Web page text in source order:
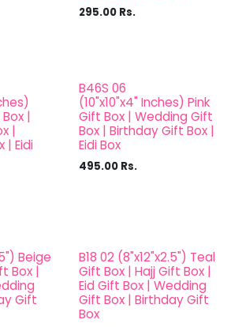
295.00 Rs.
|
|
| Eidi
B46S 06
(10"x10"x4" Inches) Pink
Gift Box | Wedding Gift
Box | Birthday Gift Box |
Eidi Box
495.00 Rs.
Beige
Box |
Gift
B18 02 (8"x12"x2.5") Teal
Gift Box | Hajj Gift Box |
Eid Gift Box | Wedding
Gift Box | Birthday Gift
Box